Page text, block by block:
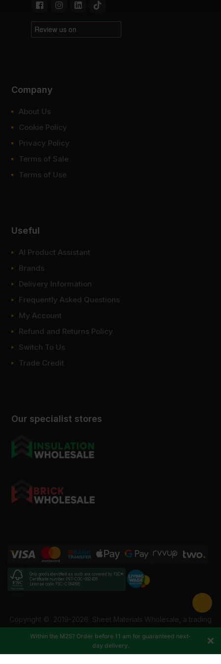
Our specialist stores
Company
About Us
Cookie Policy
Privacy Policy
Terms of Sale
Terms of Use
Useful
AI Product Assistant
Brands
Delivery Information
Frequently Asked Questions
My Account
Refund and Returns Policy
Switch To Us
Trade Credit
Only goods identified as such are covered by FSC®
Certificate number INT-COC-002456
License code FSC-C184606
Copyright © 2019-2026 Sheet Materials Wholesale, a trading
VAT: 337228108. All rights reserved.
Within the M25? Order before 11 am for guaranteed next-
day delivery.